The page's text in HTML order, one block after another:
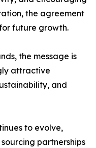
the agreement
future growth.
the message is
attractive
and
to evolve,
partnerships